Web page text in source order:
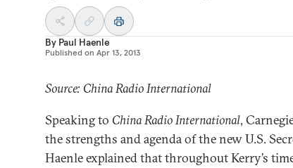
By Paul Haenle
Published on Apr 13, 2013
Source: China Radio International
Speaking to China Radio International,
the strengths and agenda of the new U.S.
Haenle explained that throughout Kerry’s